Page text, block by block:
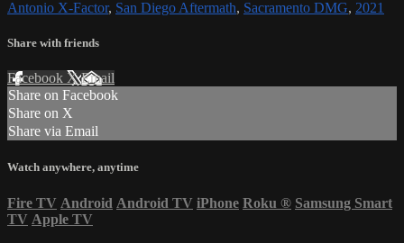
Antonio X-Factor, San Diego Aftermath, Sacramento DMG, 2021
Share with friends
Facebook XEmail
Share on Facebook
Share on X
Share via Email
Watch anywhere, anytime
Fire TV Android Android TV iPhone Roku ® Samsung Smart
TV Apple TV